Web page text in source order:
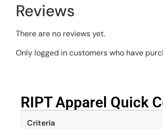
Reviews
There are no reviews yet.
Only logged in customers who have
RIPT Apparel Quick
Criteria